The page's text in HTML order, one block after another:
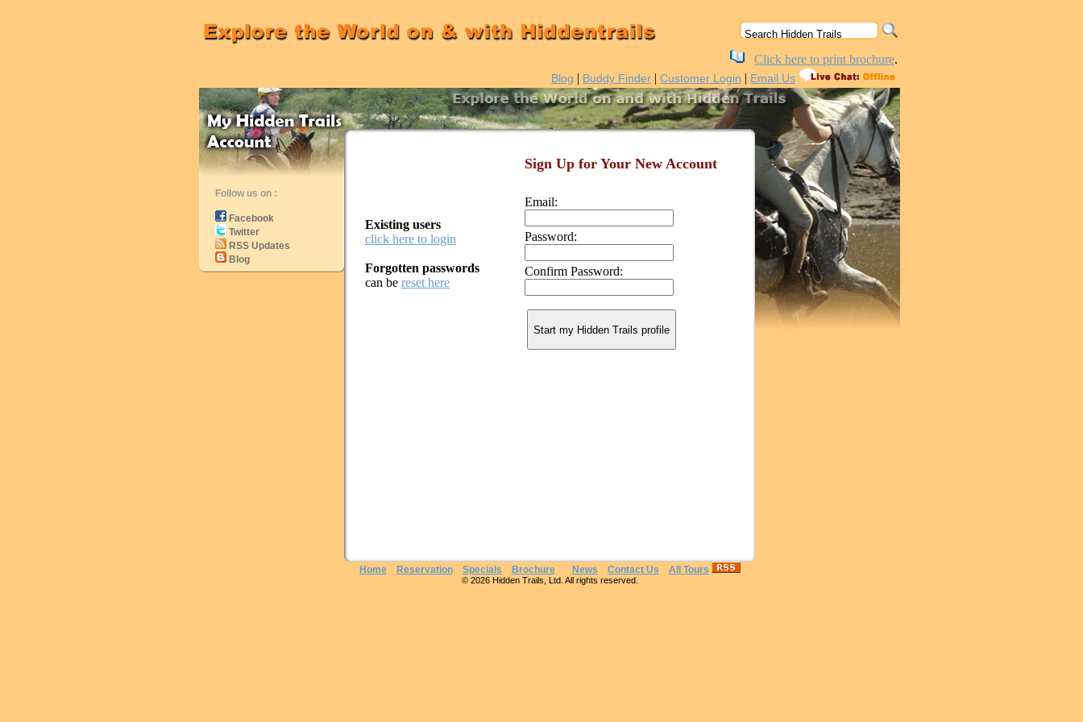
Click here to print brochure.
Blog | Buddy Finder | Customer Login | Email Us
Follow us on :
Facebook
Twitter
RSS Updates
Blog
Existing users
click here to login
Forgotten passwords
can be reset here
Sign Up for Your New Account
Email:
Password:
Confirm Password:
Home Reservation Specials Brochure News Contact Us All Tours
© 2026 Hidden Trails, Ltd. All rights reserved.